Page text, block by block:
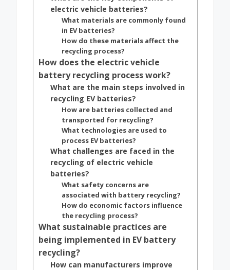
electric vehicle batteries?
What materials are commonly found
in EV batteries?
How do these materials affect the
recycling process?
How does the electric vehicle
battery recycling process work?
What are the main steps involved in
recycling EV batteries?
How are batteries collected and
transported for recycling?
What technologies are used to
process EV batteries?
What challenges are faced in the
recycling of electric vehicle
batteries?
What safety concerns are
associated with battery recycling?
How do economic factors influence
the recycling process?
What sustainable practices are
being implemented in EV battery
recycling?
How can manufacturers improve